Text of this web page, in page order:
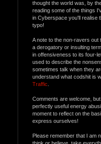
thought the world was, by
reading some of the things
in Cyberspace you'll realise
typo!
A note to the non-ravers out
a derogatory or insulting
in offensiveness to its four-
used to describe the
sometimes talk when they
understand what codshit is
Traffic
Comments are welcome,
perfectly useful energy
moment to reflect on the
express ourselves!
Please remember that I am